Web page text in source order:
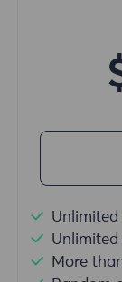
Unlimited
More